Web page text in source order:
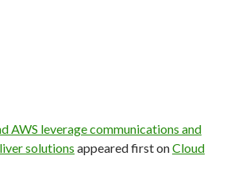
AWS leverage communications and
solutions appeared first onCloud